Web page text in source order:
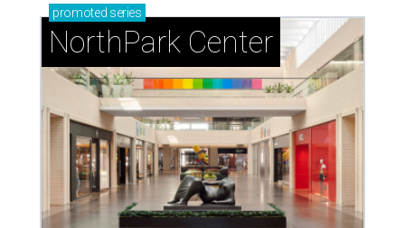
promoted series
NorthPark Center